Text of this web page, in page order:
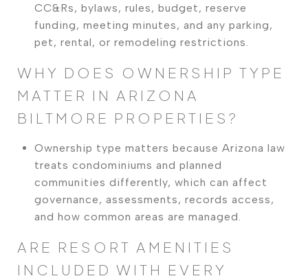
CC&Rs, bylaws, rules, budget, reserve
funding, meeting minutes, and any parking,
pet, rental, or remodeling restrictions.
WHY DOES OWNERSHIP TYPE
MATTER IN ARIZONA
BILTMORE PROPERTIES?
Ownership type matters because Arizona law
treats condominiums and planned
communities differently, which can affect
governance, assessments, records access,
and how common areas are managed.
ARE RESORT AMENITIES
INCLUDED WITH EVERY